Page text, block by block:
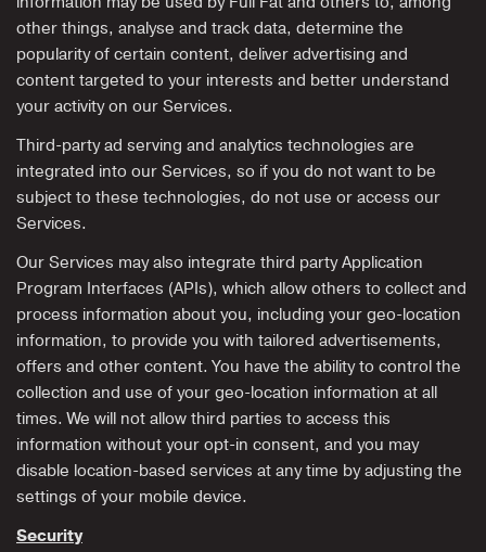
other things, analyse and track data, determine the
popularity of certain content, deliver advertising and
content targeted to your interests and better understand
your activity on our Services.
Third-party ad serving and analytics technologies are
integrated into our Services, so if you do not want to be
subject to these technologies, do not use or access our
Services.
Our Services may also integrate third party Application
Program Interfaces (APIs), which allow others to collect and
process information about you, including your geo-location
information, to provide you with tailored advertisements,
offers and other content. You have the ability to control the
collection and use of your geo-location information at all
times. We will not allow third parties to access this
information without your opt-in consent, and you may
disable location-based services at any time by adjusting the
settings of your mobile device.
Security